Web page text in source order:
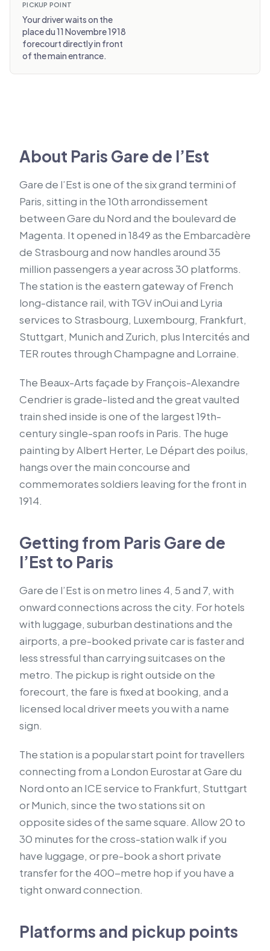
PICKUP POINT
Your driver waits on the
place du 11 Novembre 1918
forecourt directly in front
of the main entrance.
About Paris Gare de l’Est
Gare de l’Est is one of the six grand termini of
Paris, sitting in the 10th arrondissement
between Gare du Nord and the boulevard de
Magenta. It opened in 1849 as the Embarcadère
de Strasbourg and now handles around 35
million passengers a year across 30 platforms.
The station is the eastern gateway of French
long-distance rail, with TGV inOui and Lyria
services to Strasbourg, Luxembourg, Frankfurt,
Stuttgart, Munich and Zurich, plus Intercités and
TER routes through Champagne and Lorraine.
The Beaux-Arts façade by François-Alexandre
Cendrier is grade-listed and the great vaulted
train shed inside is one of the largest 19th-
century single-span roofs in Paris. The huge
painting by Albert Herter, Le Départ des poilus,
hangs over the main concourse and
commemorates soldiers leaving for the front in
1914.
Getting from Paris Gare de
l’Est to Paris
Gare de l’Est is on metro lines 4, 5 and 7, with
onward connections across the city. For hotels
with luggage, suburban destinations and the
airports, a pre-booked private car is faster and
less stressful than carrying suitcases on the
metro. The pickup is right outside on the
forecourt, the fare is fixed at booking, and a
licensed local driver meets you with a name
sign.
The station is a popular start point for travellers
connecting from a London Eurostar at Gare du
Nord onto an ICE service to Frankfurt, Stuttgart
or Munich, since the two stations sit on
opposite sides of the same square. Allow 20 to
30 minutes for the cross-station walk if you
have luggage, or pre-book a short private
transfer for the 400-metre hop if you have a
tight onward connection.
Platforms and pickup points